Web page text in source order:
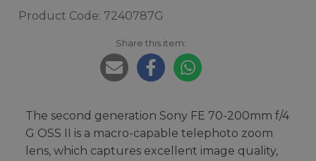
Product Code: 7240787G
Share this item:
The second generation Sony FE 70-200mm f/4
G OSS II is a macro-capable telephoto zoom
lens, which captures excellent image quality,